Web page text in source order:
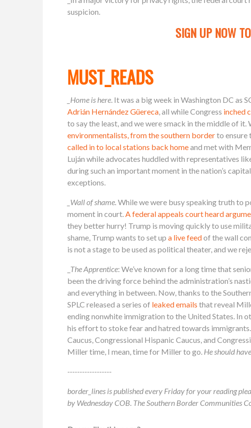
suspicion.
SIGN UP NOW
MUST_READS
_Home is here. It was a big week in Washington DC as
Adrián Hernández Güereca, all while Congress inched
to say the least, and we were smack in the middle of it.
environmentalists, from the southern borderto ensure
called in to local stations back homeand met with
Luján while advocates huddled with representatives
during such an important moment in the nation’s
exceptions.
_Wall of shame. While we were busy speaking truth to
moment in court.A federal appeals court heard
they better hurry! Trump is moving quickly to use
shame, Trump wants to set up a live feedof the wall
is not a stage to be used as political theater, and we
The Apprentice: We’ve known for a long time that
been the driving force behind the administration’s
and everything in between. Now, thanks to the
SPLC released a series of leaked emails that reveal
ending nonwhite immigration to the United States. In
his effort to stoke fear and hatred towards
Caucus, Congressional Hispanic Caucus, and
Miller time, I mean, time for Miller to go. He should
------------------
border_lines is published every Friday for your reading
by Wednesday COB. The Southern Border Communities